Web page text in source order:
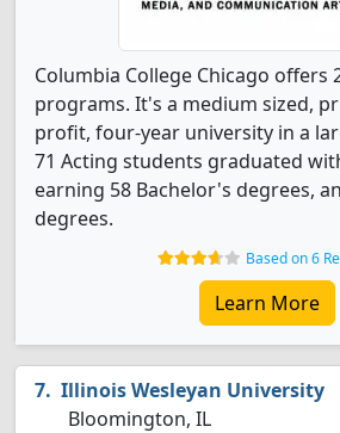
Columbia College Chicago offers
programs. It's a medium sized,
profit, four-year university in a
71 Acting students graduated
earning 58 Bachelor's degrees,
degrees.
Based on 6
Learn More
Illinois Wesleyan University
Bloomington, IL